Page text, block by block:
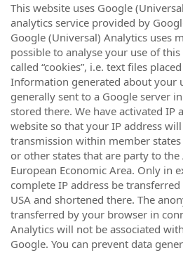
This website uses Google
analytics service provided by
Google (Universal) Analytics uses
possible to analyse your use of
called “cookies”, i.e. text files
Information generated about your
generally sent to a Google server
stored there. We have activated
website so that your IP address
transmission within member
or other states that are party to
European Economic Area. Only in
complete IP address be
USA and shortened there. The
transferred by your browser in
Analytics will not be associated
Google. You can prevent data